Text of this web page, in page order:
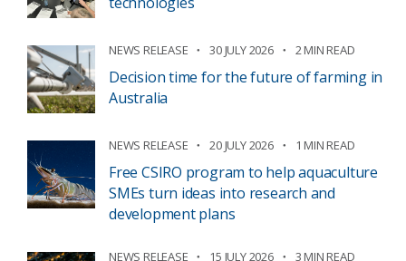
NEWS RELEASE 30 JULY 2026 2 MIN READ
Decision time for the future of farming in
Australia
NEWS RELEASE 20 JULY 2026 1 MIN READ
Free CSIRO program to help aquaculture
SMEs turn ideas into research and
development plans
NEWS RELEASE 15 JULY 2026 3 MIN READ